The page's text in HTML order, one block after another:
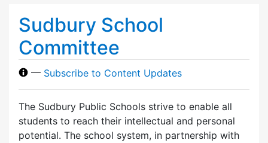
Sudbury School
Committee
— Subscribe to Content Updates
The Sudbury Public Schools strive to enable all
students to reach their intellectual and personal
potential. The school system, in partnership with